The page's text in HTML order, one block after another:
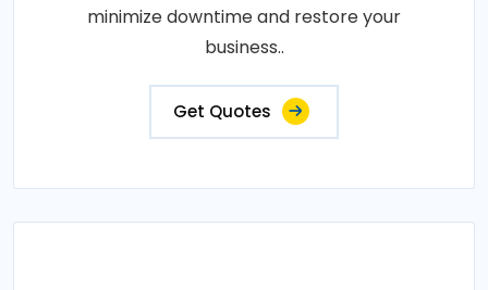
minimize downtime and restore your
business..
Get Quotes